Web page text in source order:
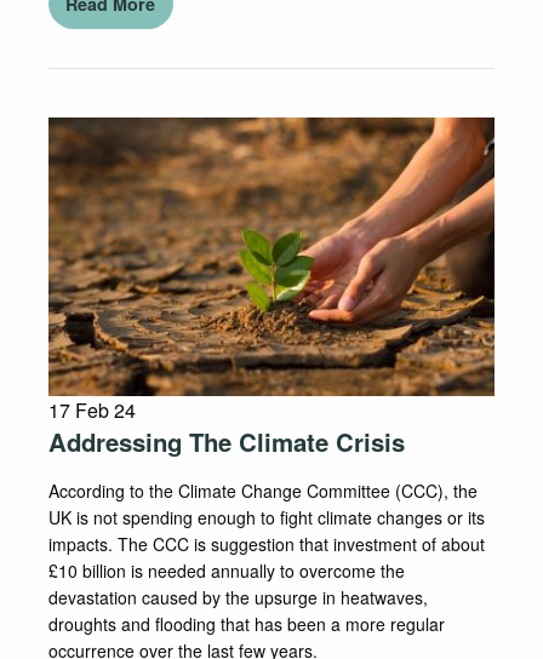
17 Feb 24
Addressing The Climate Crisis
According to the Climate Change Committee (CCC), the
UK is not spending enough to fight climate changes or its
impacts. The CCC is suggestion that investment of about
£10 billion is needed annually to overcome the
devastation caused by the upsurge in heatwaves,
droughts and flooding that has been a more regular
occurrence over the last few years.